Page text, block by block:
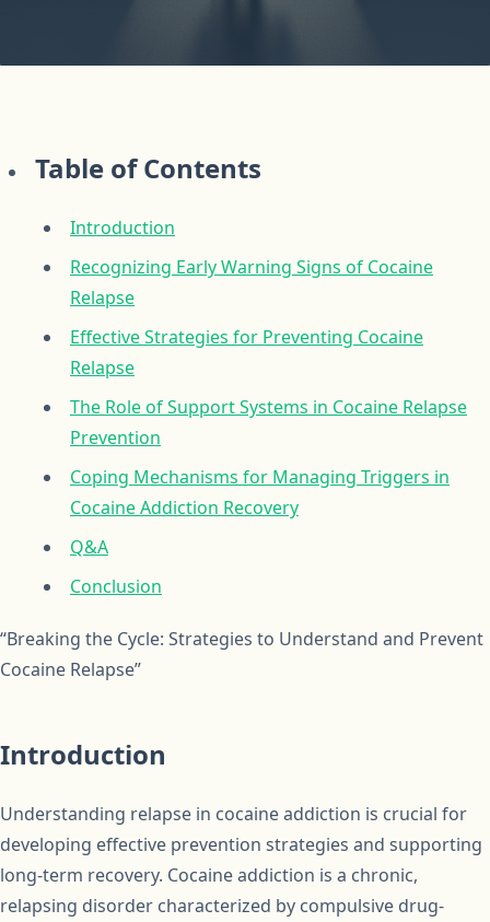
Table of Contents
Introduction
Recognizing Early Warning Signs of Cocaine
Relapse
Effective Strategies for Preventing Cocaine
Relapse
The Role of Support Systems in Cocaine Relapse
Prevention
Coping Mechanisms for Managing Triggers in
Cocaine Addiction Recovery
Q&A
Conclusion
“Breaking the Cycle: Strategies to Understand and Prevent
Cocaine Relapse”
Introduction
Understanding relapse in cocaine addiction is crucial for
developing effective prevention strategies and supporting
long-term recovery. Cocaine addiction is a chronic,
relapsing disorder characterized by compulsive drug-